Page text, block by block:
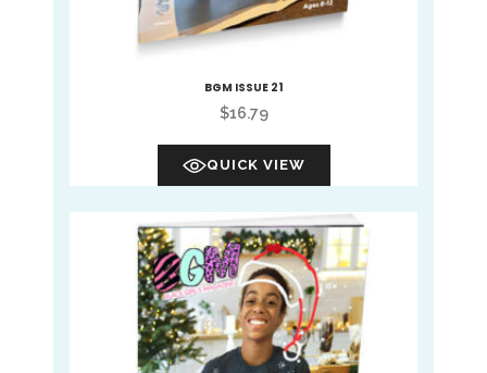
BGM ISSUE 21
$16.79
QUICK VIEW